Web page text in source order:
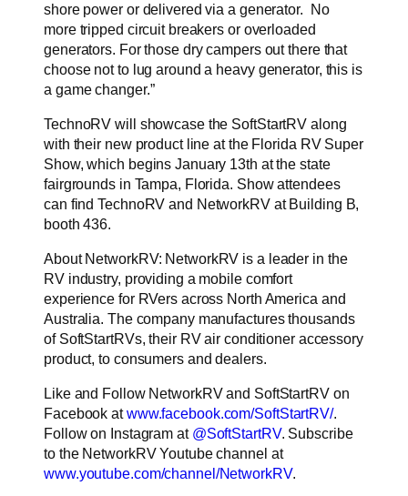
shore power or delivered via a generator. No
more tripped circuit breakers or overloaded
generators. For those dry campers out there that
choose not to lug around a heavy generator, this is
a game changer.”
TechnoRV will showcase the SoftStartRV along
with their new product line at the Florida RV Super
Show, which begins January 13th at the state
fairgrounds in Tampa, Florida. Show attendees
can find TechnoRV and NetworkRV at Building B,
booth 436.
About NetworkRV: NetworkRV is a leader in the
RV industry, providing a mobile comfort
experience for RVers across North America and
Australia. The company manufactures thousands
of SoftStartRVs, their RV air conditioner accessory
product, to consumers and dealers.
Like and Follow NetworkRV and SoftStartRV on
Facebook atwww.facebook.com/SoftStartRV/.
Follow on Instagram at@SoftStartRV. Subscribe
to the NetworkRV Youtube channel at
www.youtube.com/channel/NetworkRV.